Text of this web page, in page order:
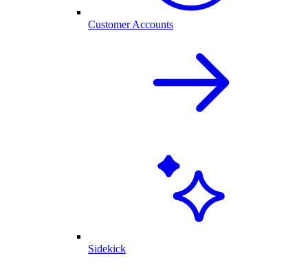
Customer Accounts
Sidekick